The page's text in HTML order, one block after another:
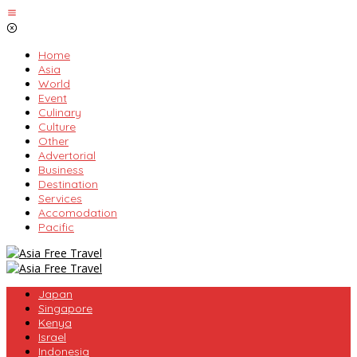
Skip
to
Home
Asia
World
Event
Culinary
Culture
Other
Advertorial
Business
Destination
Services
Accomodation
Pacific
Japan
Singapore
Kenya
Israel
Indonesia